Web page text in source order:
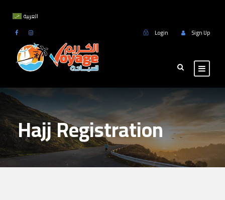
العربية
Login
Sign Up
Hajj Registration